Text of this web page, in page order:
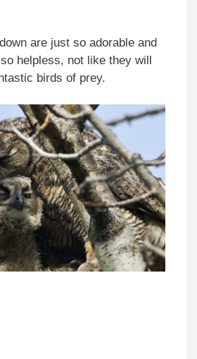
are just so adorable and
helpless, not like they will
birds of prey.